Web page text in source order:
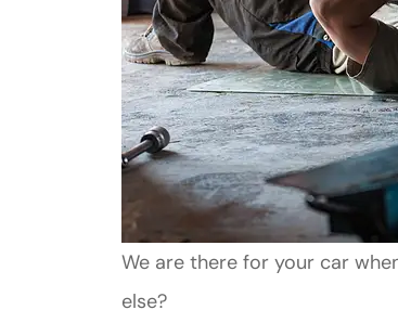
We are there for your car
else?